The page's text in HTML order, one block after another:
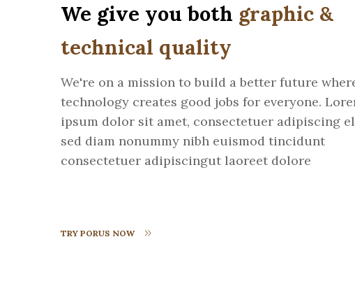
We give you both graphic &
technical quality
We're on a mission to build a better future
technology creates good jobs for everyone.
ipsum dolor sit amet, consectetuer adipiscing
sed diam nonummy nibh euismod tincidunt
consectetuer adipiscingut laoreet dolore
TRY PORUS NOW